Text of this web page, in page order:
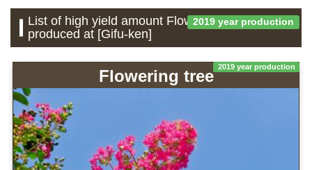
2019 year production
List of high yield amount Flower which is
produced at [Gifu-ken]
2019 year production
Flowering tree